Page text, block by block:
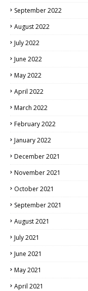
September 2022
August 2022
July 2022
June 2022
May 2022
April 2022
March 2022
February 2022
January 2022
December 2021
November 2021
October 2021
September 2021
August 2021
July 2021
June 2021
May 2021
April 2021